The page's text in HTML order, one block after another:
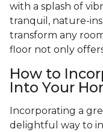
with a splash of
tranquil, nature-
transform any
floor not only
How to
Into Your
Incorporating a
delightful way to